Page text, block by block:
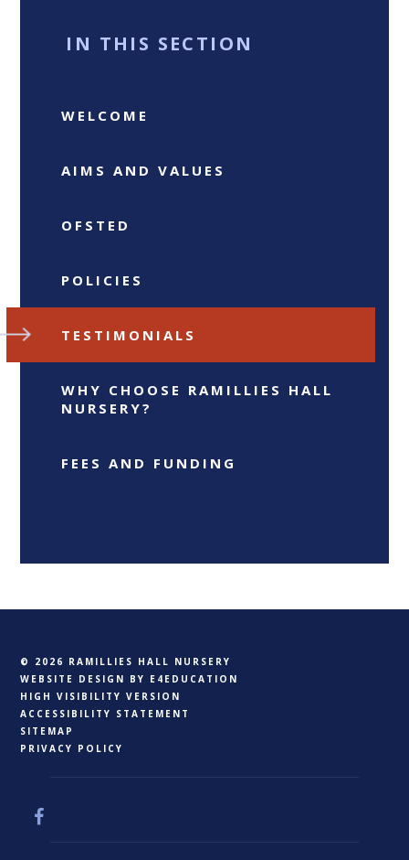
IN THIS SECTION
WELCOME
AIMS AND VALUES
OFSTED
POLICIES
TESTIMONIALS
WHY CHOOSE RAMILLIES HALL
NURSERY?
FEES AND FUNDING
© 2026 RAMILLIES HALL NURSERY
WEBSITE DESIGN BY E4EDUCATION
HIGH VISIBILITY VERSION
ACCESSIBILITY STATEMENT
SITEMAP
PRIVACY POLICY